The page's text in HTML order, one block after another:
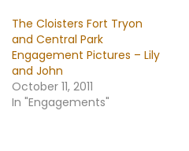
The Cloisters Fort Tryon
and Central Park
Engagement Pictures – Lily
and John
October 11, 2011
In "Engagements"